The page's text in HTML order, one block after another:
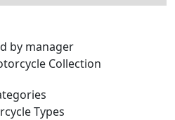
by manager
Collection
Types